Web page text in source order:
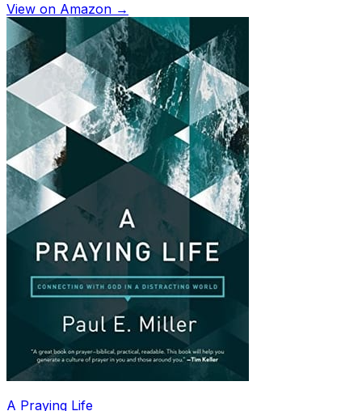
View on Amazon →
A Praying Life